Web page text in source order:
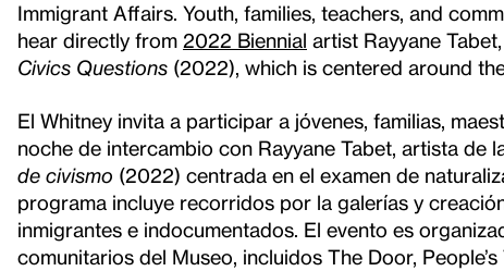
Immigrant Affairs. Youth, families, teachers, and
hear directly from 2022 Biennial artist Rayyane
Civics Questions (2022), which is centered around
El Whitney invita a participar a jóvenes, familias,
noche de intercambio con Rayyane Tabet, artista de
de civismo (2022) centrada en el examen de
programa incluye recorridos por la galerías y
inmigrantes e indocumentados. El evento es
comunitarios del Museo, incluidos The Door,